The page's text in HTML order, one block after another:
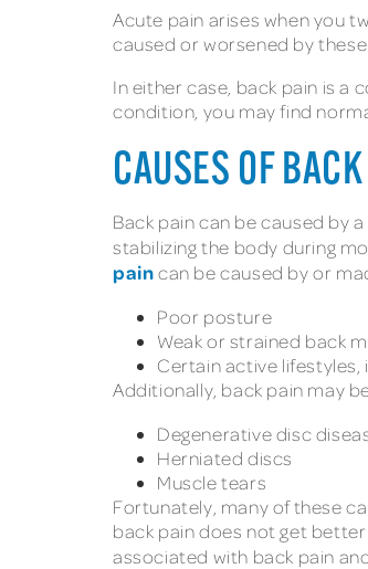
Acute pain arises when you
caused or worsened by
In either case, back pain is a
condition, you may find
CAUSES OF
Back pain can be caused by
stabilizing the body during
paincan be caused by or
Poor posture
Weak or strained back
Certain active
Additionally, back pain may
Degenerative disc
Herniated discs
Muscle tears
Fortunately, many of these
back pain does not get
associated with back pain